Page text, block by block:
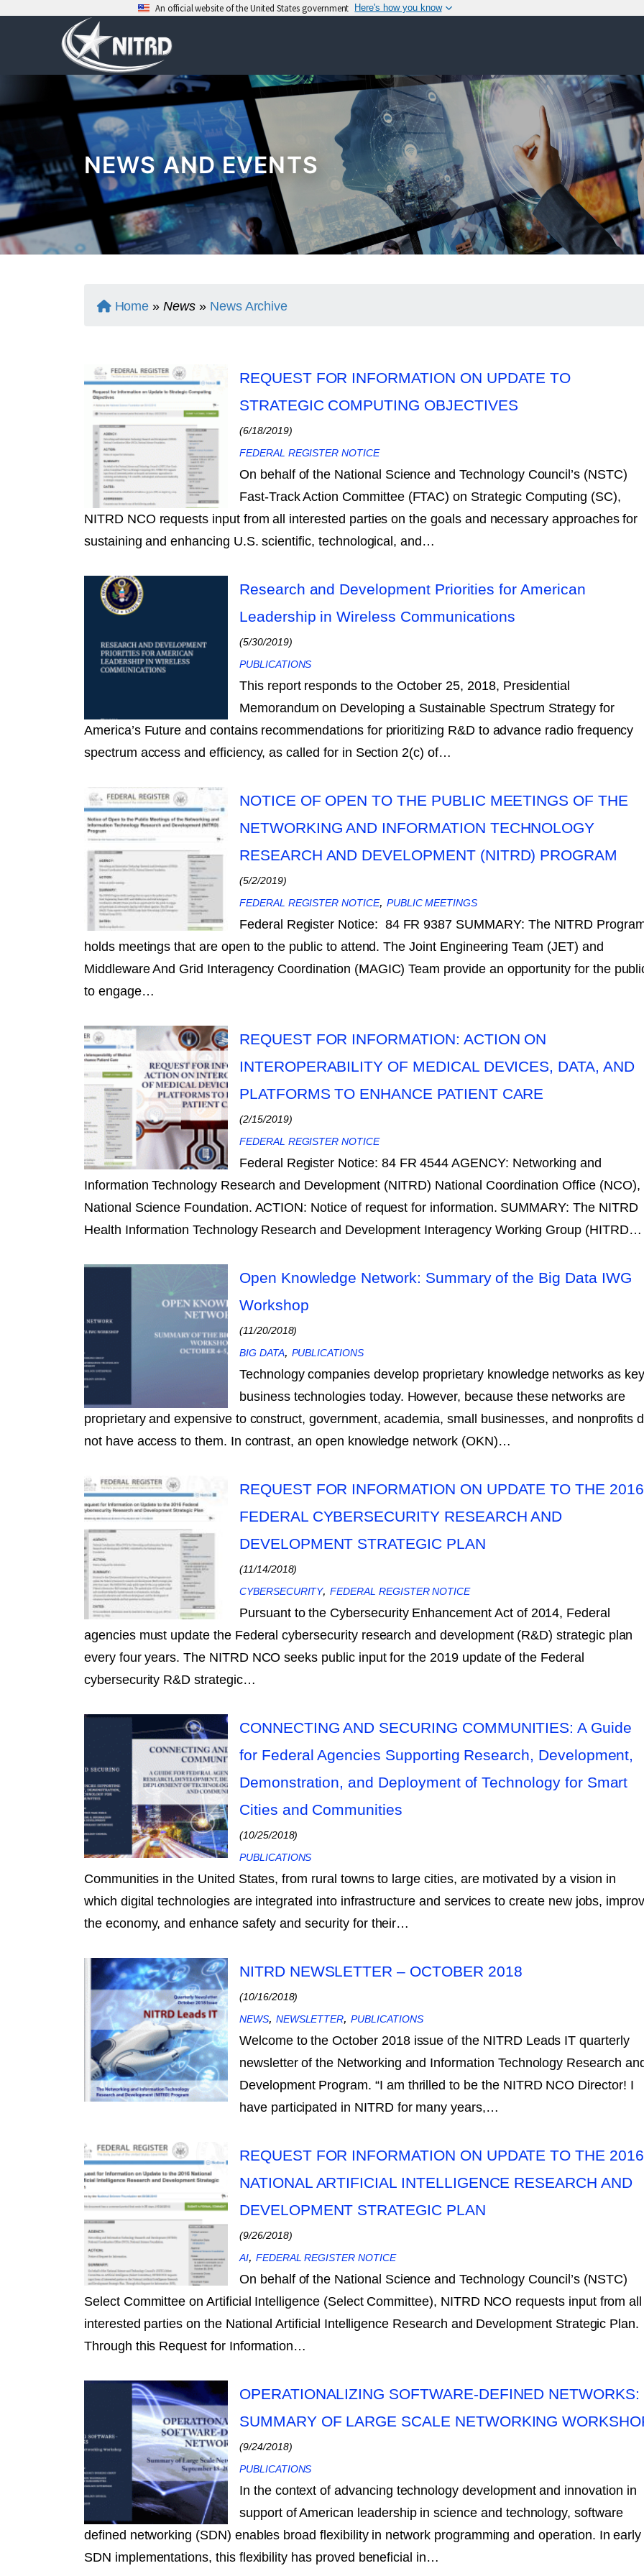
An official website of the United States government Here's how you know
NEWS AND EVENTS
Home »News» News Archive
REQUEST FOR INFORMATION ON UPDATE TO
STRATEGIC COMPUTING OBJECTIVES
(6/18/2019)
FEDERAL REGISTER NOTICE
On behalf of the National Science and Technology Council’s (NSTC)
Fast-Track Action Committee (FTAC) on Strategic Computing (SC),
NITRD NCO requests input from all interested parties on the goals and necessary approaches for
sustaining and enhancing U.S. scientific, technological, and…
Research and Development Priorities for American
Leadership in Wireless Communications
(5/30/2019)
PUBLICATIONS
This report responds to the October 25, 2018, Presidential
Memorandum on Developing a Sustainable Spectrum Strategy for
America’s Future and contains recommendations for prioritizing R&D to advance radio frequency
spectrum access and efficiency, as called for in Section 2(c) of…
NOTICE OF OPEN TO THE PUBLIC MEETINGS OF THE
NETWORKING AND INFORMATION TECHNOLOGY
RESEARCH AND DEVELOPMENT (NITRD) PROGRAM
(5/2/2019)
FEDERAL REGISTER NOTICE, PUBLIC MEETINGS
Federal Register Notice: 84 FR 9387 SUMMARY: The NITRD
holds meetings that are open to the public to attend. The Joint Engineering Team (JET) and
Middleware And Grid Interagency Coordination (MAGIC) Team provide an opportunity for the
to engage…
REQUEST FOR INFORMATION: ACTION ON
INTEROPERABILITY OF MEDICAL DEVICES, DATA, AND
PLATFORMS TO ENHANCE PATIENT CARE
(2/15/2019)
FEDERAL REGISTER NOTICE
Federal Register Notice: 84 FR 4544 AGENCY: Networking and
Information Technology Research and Development (NITRD) National Coordination Office (NCO),
National Science Foundation. ACTION: Notice of request for information. SUMMARY: The NITRD
Health Information Technology Research and Development Interagency Working Group (HITRD…
Open Knowledge Network: Summary of the Big Data IWG
Workshop
(11/20/2018)
BIG DATA, PUBLICATIONS
Technology companies develop proprietary knowledge networks as key
business technologies today. However, because these networks are
proprietary and expensive to construct, government, academia, small businesses, and nonprofits
not have access to them. In contrast, an open knowledge network (OKN)…
REQUEST FOR INFORMATION ON UPDATE TO THE 2016
FEDERAL CYBERSECURITY RESEARCH AND
DEVELOPMENT STRATEGIC PLAN
(11/14/2018)
CYBERSECURITY,FEDERAL REGISTER NOTICE
Pursuant to the Cybersecurity Enhancement Act of 2014, Federal
agencies must update the Federal cybersecurity research and development (R&D) strategic plan
every four years. The NITRD NCO seeks public input for the 2019 update of the Federal
cybersecurity R&D strategic…
CONNECTING AND SECURING COMMUNITIES: A Guide
for Federal Agencies Supporting Research, Development,
Demonstration, and Deployment of Technology for Smart
Cities and Communities
(10/25/2018)
PUBLICATIONS
Communities in the United States, from rural towns to large cities, are motivated by a vision in
which digital technologies are integrated into infrastructure and services to create new jobs,
the economy, and enhance safety and security for their…
NITRD NEWSLETTER – OCTOBER 2018
(10/16/2018)
NEWS, NEWSLETTER,PUBLICATIONS
Welcome to the October 2018 issue of the NITRD Leads IT quarterly
newsletter of the Networking and Information Technology Research
Development Program. “I am thrilled to be the NITRD NCO Director! I
have participated in NITRD for many years,…
REQUEST FOR INFORMATION ON UPDATE TO THE 2016
NATIONAL ARTIFICIAL INTELLIGENCE RESEARCH AND
DEVELOPMENT STRATEGIC PLAN
(9/26/2018)
AI, FEDERAL REGISTER NOTICE
On behalf of the National Science and Technology Council’s (NSTC)
Select Committee on Artificial Intelligence (Select Committee), NITRD NCO requests input from all
interested parties on the National Artificial Intelligence Research and Development Strategic Plan.
Through this Request for Information…
OPERATIONALIZING SOFTWARE-DEFINED NETWORKS:
SUMMARY OF LARGE SCALE NETWORKING
(9/24/2018)
PUBLICATIONS
In the context of advancing technology development and innovation in
support of American leadership in science and technology, software
defined networking (SDN) enables broad flexibility in network programming and operation. In early
SDN implementations, this flexibility has proved beneficial in…